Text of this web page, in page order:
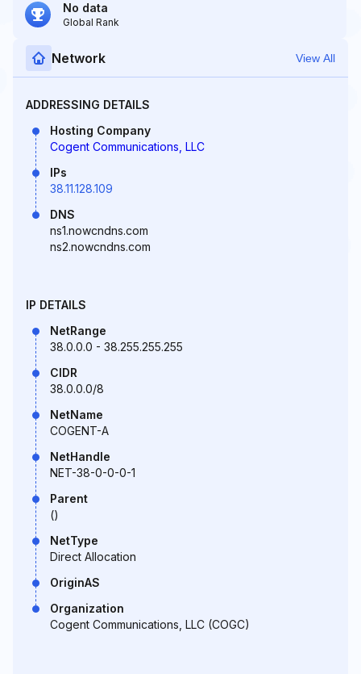
No data
Global Rank
Network View All
ADDRESSING DETAILS
Hosting Company
Cogent Communications, LLC
IPs
38.11.128.109
DNS
ns1.nowcndns.com
ns2.nowcndns.com
IP DETAILS
NetRange
38.0.0.0 - 38.255.255.255
CIDR
38.0.0.0/8
NetName
COGENT-A
NetHandle
NET-38-0-0-0-1
Parent
()
NetType
Direct Allocation
OriginAS
Organization
Cogent Communications, LLC (COGC)